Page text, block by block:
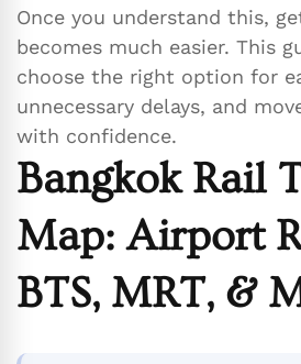
Once you understand this,
becomes much easier. This
choose the right option for
unnecessary delays, and
with confidence.
Bangkok Rail
Map: Airport
BTS, MRT, &